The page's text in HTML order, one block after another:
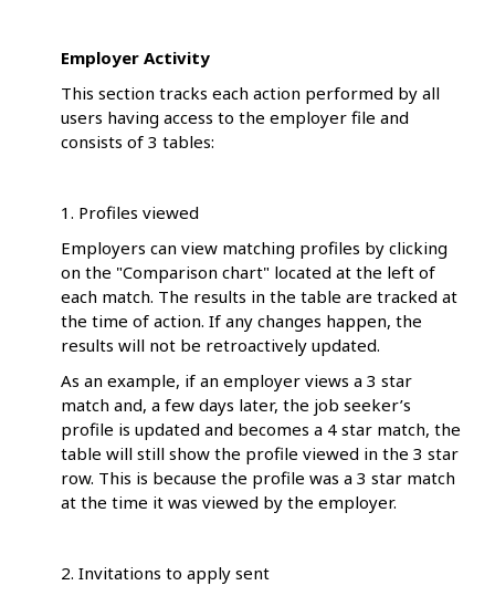
Employer Activity
This section tracks each action performed by all
users having access to the employer file and
consists of 3 tables:
1. Profiles viewed
Employers can view matching profiles by clicking
on the "Comparison chart" located at the left of
each match. The results in the table are tracked at
the time of action. If any changes happen, the
results will not be retroactively updated.
As an example, if an employer views a 3 star
match and, a few days later, the job seeker’s
profile is updated and becomes a 4 star match, the
table will still show the profile viewed in the 3 star
row. This is because the profile was a 3 star match
at the time it was viewed by the employer.
2. Invitations to apply sent